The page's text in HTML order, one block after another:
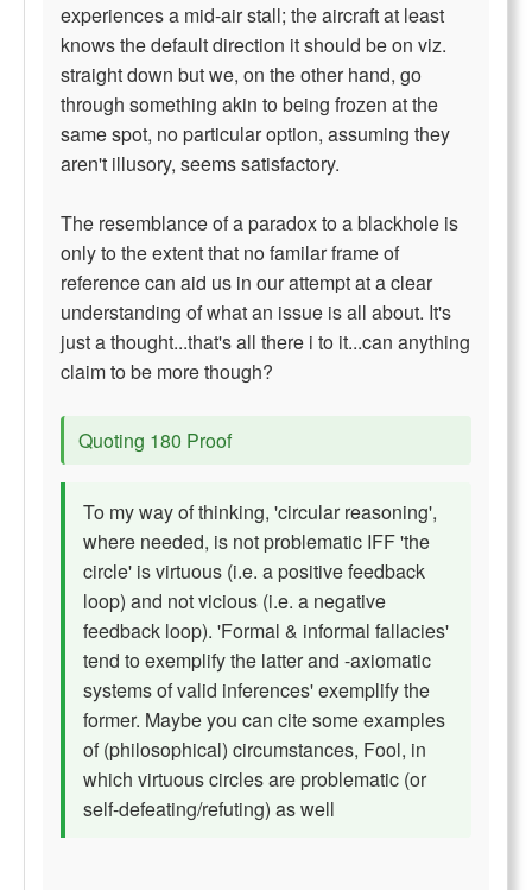
experiences a mid-air stall; the aircraft at least
knows the default direction it should be on viz.
straight down but we, on the other hand, go
through something akin to being frozen at the
same spot, no particular option, assuming they
aren't illusory, seems satisfactory.
The resemblance of a paradox to a blackhole is
only to the extent that no familar frame of
reference can aid us in our attempt at a clear
understanding of what an issue is all about. It's
just a thought...that's all there i to it...can anything
claim to be more though?
Quoting 180 Proof
To my way of thinking, 'circular reasoning',
where needed, is not problematic IFF 'the
circle' is virtuous (i.e. a positive feedback
loop) and not vicious (i.e. a negative
feedback loop). 'Formal & informal fallacies'
tend to exemplify the latter and -axiomatic
systems of valid inferences' exemplify the
former. Maybe you can cite some examples
of (philosophical) circumstances, Fool, in
which virtuous circles are problematic (or
self-defeating/refuting) as well